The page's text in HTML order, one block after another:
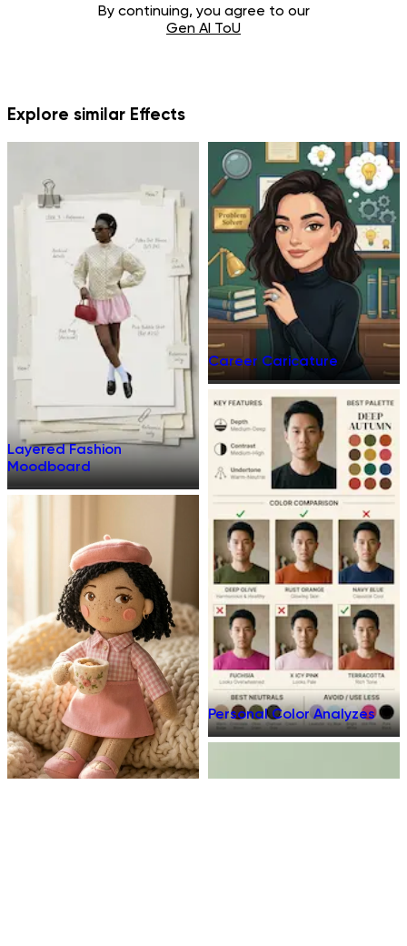
By continuing, you agree to our
Gen AI ToU
Explore similar Effects
Layered Fashion
Moodboard
Career Caricature
Personal Color Analyzes